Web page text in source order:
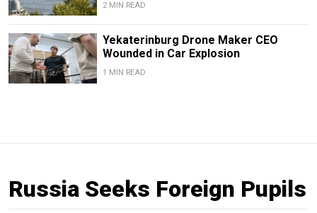
2 MIN READ
Yekaterinburg Drone Maker CEO
Wounded in Car Explosion
1 MIN READ
Russia Seeks Foreign Pupils